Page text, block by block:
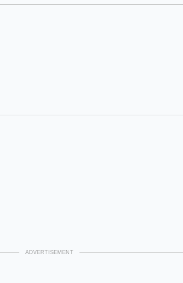
ADVERTISEMENT